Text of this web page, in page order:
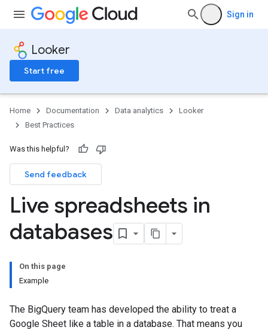
Sign in
Looker
Start free
Home Documentation Data analytics
Looker
Best Practices
Was this helpful?
Send feedback
Live spreadsheets in
databases
On this page
Example
The BigQuery team has developed the ability to treat a
Google Sheet like a table in a database. That means you